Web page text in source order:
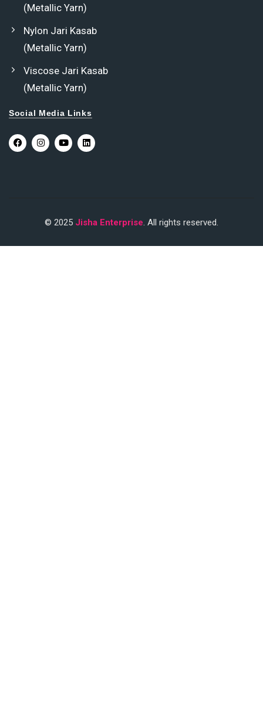
(Metallic Yarn)
Nylon Jari Kasab
(Metallic Yarn)
Viscose Jari Kasab
(Metallic Yarn)
Social Media Links
© 2025 Jisha Enterprise. All rights reserved.